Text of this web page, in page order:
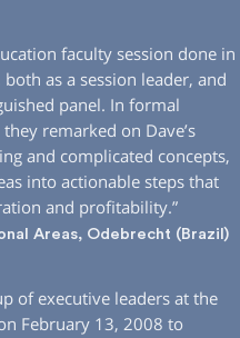
faculty session done in
as a session leader, and
panel. In formal
remarked on Dave’s
and complicated concepts,
into actionable steps that
and profitability.”
Areas, Odebrecht (Brazil)
of executive leaders at the
February 13, 2008 to